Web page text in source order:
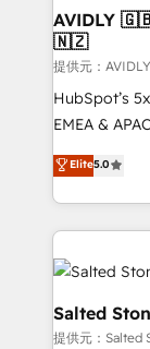
🇳🇿
提供元：
HubSpot’s
EMEA &
experienced
Partner. 🚀 With 2,750+ HubSpot projects delivered
and 370+
we de-risk
accelerate ROI
multi-region
we turn
scale. 🏆 HubSpot’s CEO called us “the partner of the
Elite5.0
Salted
提供元：Salted